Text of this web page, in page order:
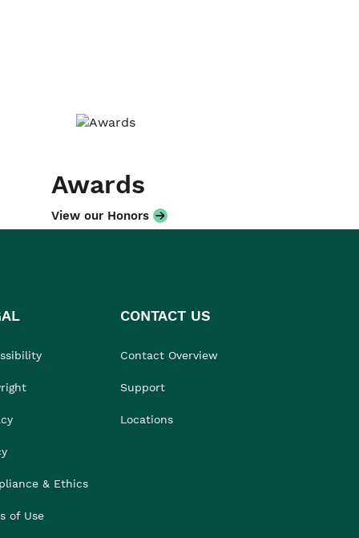
Awards
View our Honors
& Ethics
of Use
CONTACT US
Contact Overview
Support
Locations